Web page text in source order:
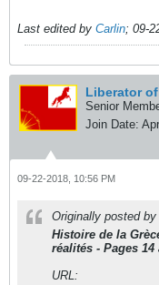
Last edited by Carlin; 09-
Liberator
Senior
Join Date:
09-22-2018, 10:56 PM
Originally posted by
Histoire de la
réalités - Pages
URL: